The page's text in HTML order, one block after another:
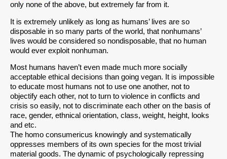
only none of the above, but extremely far from it.
It is extremely unlikely as long as humans’ lives are so
disposable in so many parts of the world, that nonhumans’
lives would be considered so nondisposable, that no human
would ever exploit nonhuman.
Most humans haven’t even made much more socially
acceptable ethical decisions than going vegan. It is impossible
to educate most humans not to use one another, not to
objectify each other, not to turn to violence in conflicts and
crisis so easily, not to discriminate each other on the basis of
race, gender, ethnical orientation, class, weight, height, looks
and etc.
The homo consumericus knowingly and systematically
oppresses members of its own species for the most trivial
material goods. The dynamic of psychologically repressing